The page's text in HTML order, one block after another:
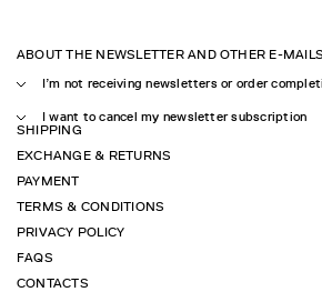
SHIPPING
EXCHANGE & RETURNS
PAYMENT
TERMS & CONDITIONS
PRIVACY POLICY
FAQS
CONTACTS
ABOUT THE NEWSLETTER AND OTHER E-MAILS
I’m not receiving newsletters or order
I want to cancel my newsletter subscription